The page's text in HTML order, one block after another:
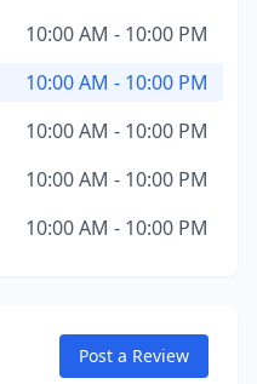
10:00 AM - 10:00 PM
10:00 AM - 10:00 PM
10:00 AM - 10:00 PM
10:00 AM - 10:00 PM
10:00 AM - 10:00 PM
Post a Review